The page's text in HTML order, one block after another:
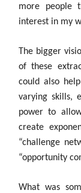
more people
interest in my
The bigger
of these
could also
varying skills,
power to
create
“challenge
“opportunity
What was